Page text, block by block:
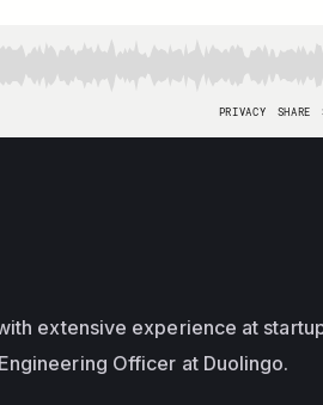
extensive experience at
Officer at Duolingo.